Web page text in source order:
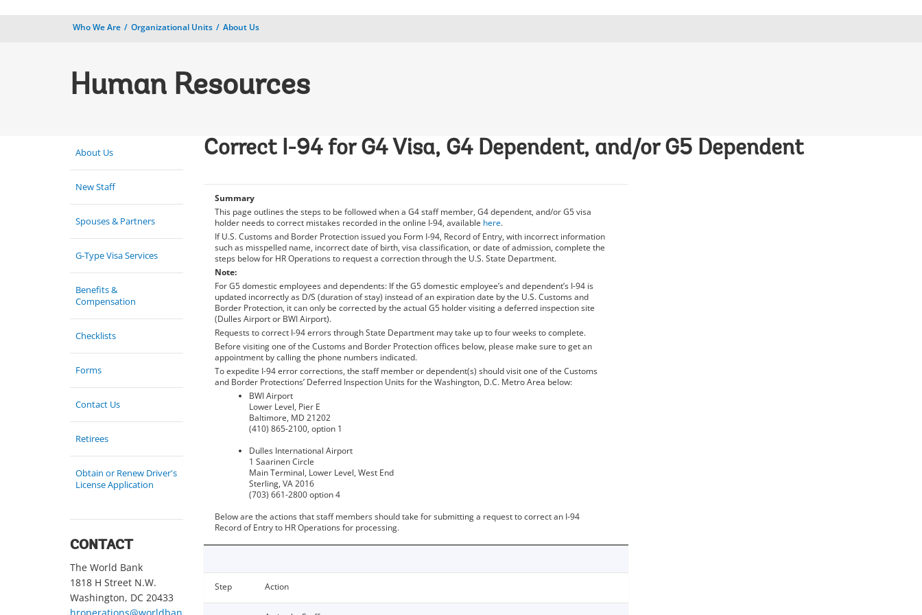
Who We Are Organizational Units About Us
Human Resources
About Us
New Staff
Spouses & Partners
G-Type Visa Services
Benefits &
Compensation
Checklists
Forms
Contact Us
Retirees
Obtain or Renew Driver's
License Application
CONTACT
The World Bank
1818 H Street N.W.
Washington, DC 20433
Correct I-94 for G4 Visa, G4 Dependent, and/or G5 Dependent
Summary
This page outlines the steps to be followed when a G4 staff member, G4 dependent, and/or G5 visa
holder needs to correct mistakes recorded in the online I-94, available here.
If U.S. Customs and Border Protection issued you Form I-94, Record of Entry, with incorrect information
such as misspelled name, incorrect date of birth, visa classification, or date of admission, complete the
steps below for HR Operations to request a correction through the U.S. State Department.
Note:
For G5 domestic employees and dependents: If the G5 domestic employee’s and dependent’s I-94 is
updated incorrectly as D/S (duration of stay) instead of an expiration date by the U.S. Customs and
Border Protection, it can only be corrected by the actual G5 holder visiting a deferred inspection site
(Dulles Airport or BWI Airport).
Requests to correct I-94 errors through State Department may take up to four weeks to complete.
Before visiting one of the Customs and Border Protection offices below, please make sure to get an
appointment by calling the phone numbers indicated.
To expedite I-94 error corrections, the staff member or dependent(s) should visit one of the Customs
and Border Protections’ Deferred Inspection Units for the Washington, D.C. Metro Area below:
BWI Airport
Lower Level, Pier E
Baltimore, MD 21202
(410) 865-2100, option 1
Dulles International Airport
1 Saarinen Circle
Main Terminal, Lower Level, West End
Sterling, VA 2016
(703) 661-2800 option 4
Below are the actions that staff members should take for submitting a request to correct an I-94
Record of Entry to HR Operations for processing.
Step Action